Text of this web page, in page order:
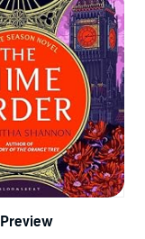
Preview